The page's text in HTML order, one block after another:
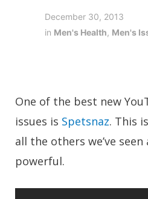
December 30, 2013
in Men's Health, Men's
One of the best new
issues is Spetsnaz. This
all the others we’ve
powerful.